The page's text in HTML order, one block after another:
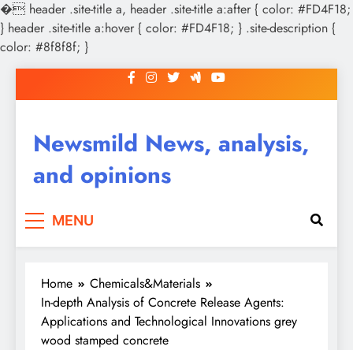
� header .site-title a, header .site-title a:after { color: #FD4F18;
} header .site-title a:hover { color: #FD4F18; } .site-description {
color: #8f8f8f; }
to
Newsmild News, analysis,
and opinions
MENU
Home
Chemicals&Materials
In-depth Analysis of Concrete Release Agents:
Applications and Technological Innovations grey
wood stamped concrete